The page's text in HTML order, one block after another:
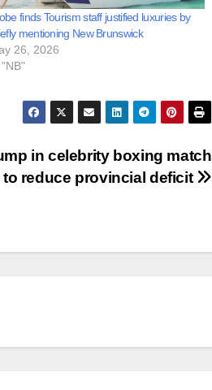
finds Tourism staff justified luxuries by
mentioning New Brunswick
26, 2026
in celebrity boxing match
to reduce provincial deficit